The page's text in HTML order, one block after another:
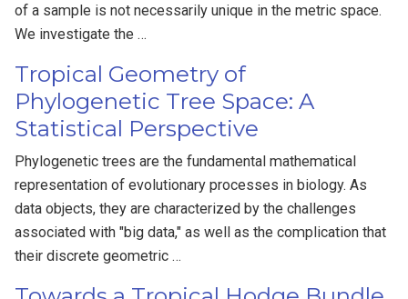
of a sample is not necessarily unique in the metric space.
We investigate the …
Tropical Geometry of
Phylogenetic Tree Space: A
Statistical Perspective
Phylogenetic trees are the fundamental mathematical
representation of evolutionary processes in biology. As
data objects, they are characterized by the challenges
associated with "big data," as well as the complication that
their discrete geometric …